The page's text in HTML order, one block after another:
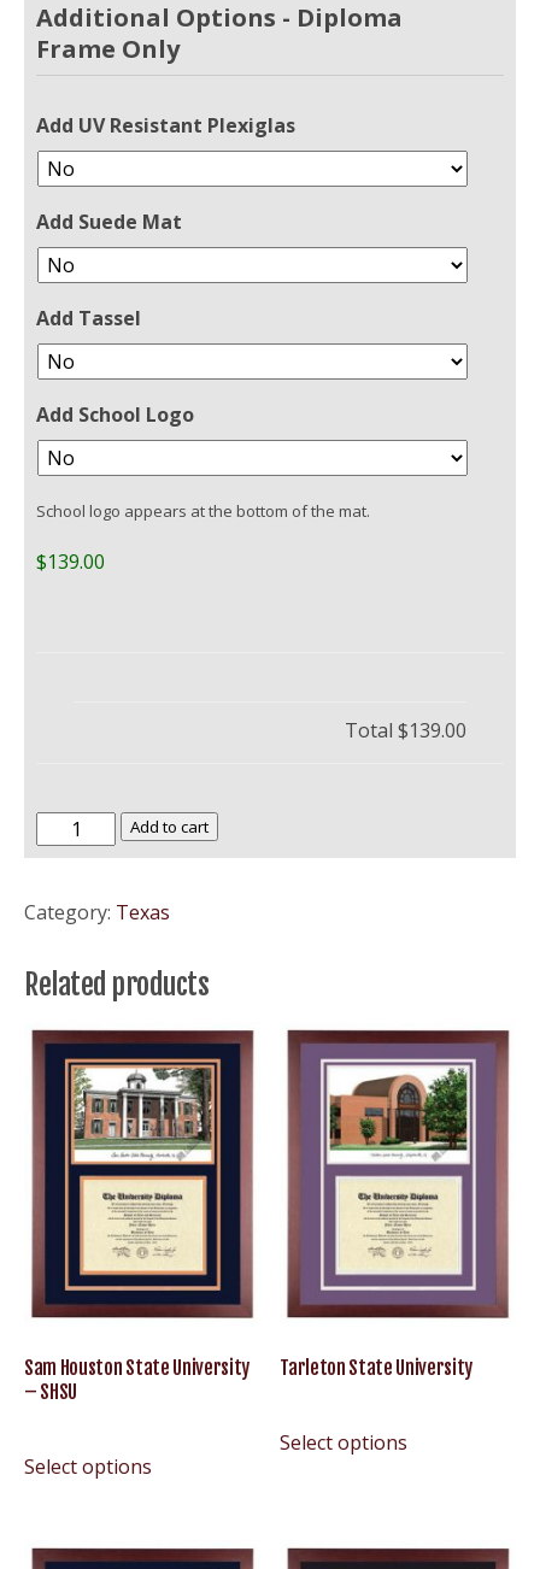
Additional Options - Diploma
Frame Only
Add UV Resistant Plexiglas
Add Suede Mat
Add Tassel
Add School Logo
School logo appears at the bottom of the mat.
$139.00
Total $139.00
Howard
Payne
quantity
Add to cart
Category: Texas
Related products
Sam Houston State University
– SHSU
Select options
Tarleton State University
Select options